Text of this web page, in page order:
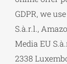
GDPR, we
S.à.r.l.,
Media EU
2338